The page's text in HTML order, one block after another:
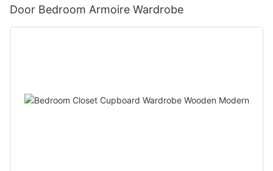
Door Bedroom Armoire Wardrobe